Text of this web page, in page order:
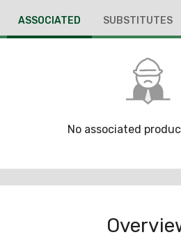
ASSOCIATED SUBSTITUTES
No associated